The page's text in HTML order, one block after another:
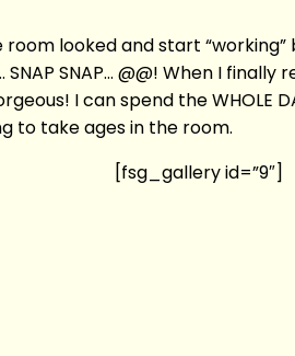
looked and start
SNAP… @@! When I
I can spend the
to take ages in the room.
[fsg_gallery id=”9″]